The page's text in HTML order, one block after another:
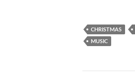
CHRISTMAS
MUSIC